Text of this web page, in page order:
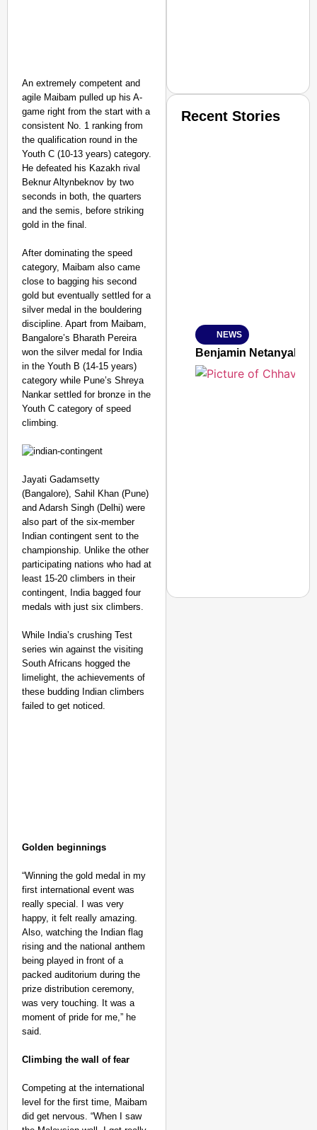
An extremely competent and
agile Maibam pulled up his A-
game right from the start with a
consistent No. 1 ranking from
the qualification round in the
Youth C (10-13 years) category.
He defeated his Kazakh rival
Beknur Altynbeknov by two
seconds in both, the quarters
and the semis, before striking
gold in the final.
After dominating the speed
category, Maibam also came
close to bagging his second
gold but eventually settled for a
silver medal in the bouldering
discipline. Apart from Maibam,
Bangalore’s Bharath Pereira
won the silver medal for India
in the Youth B (14-15 years)
category while Pune’s Shreya
Nankar settled for bronze in the
Youth C category of speed
climbing.
Jayati Gadamsetty
(Bangalore), Sahil Khan (Pune)
and Adarsh Singh (Delhi) were
also part of the six-member
Indian contingent sent to the
championship. Unlike the other
participating nations who had at
least 15-20 climbers in their
contingent, India bagged four
medals with just six climbers.
While India’s crushing Test
series win against the visiting
South Africans hogged the
limelight, the achievements of
these budding Indian climbers
failed to get noticed.
Golden beginnings
“Winning the gold medal in my
first international event was
really special. I was very
happy, it felt really amazing.
Also, watching the Indian flag
rising and the national anthem
being played in front of a
packed auditorium during the
prize distribution ceremony,
was very touching. It was a
moment of pride for me,” he
said.
Climbing the wall of fear
Competing at the international
level for the first time, Maibam
did get nervous. “When I saw
Jan 15, 2026
Recent Stories
NEWS
Benjamin Netanyahu